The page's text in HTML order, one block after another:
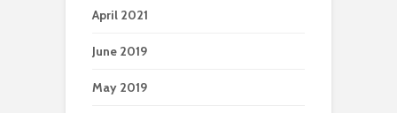
April 2021
June 2019
May 2019